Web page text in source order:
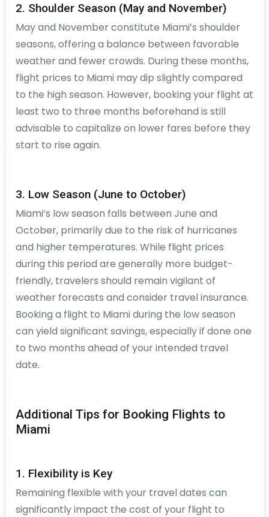
2. Shoulder Season (May and November)
May and November constitute Miami’s shoulder
seasons, offering a balance between favorable
weather and fewer crowds. During these months,
flight prices to Miami may dip slightly compared
to the high season. However, booking your flight at
least two to three months beforehand is still
advisable to capitalize on lower fares before they
start to rise again.
3. Low Season (June to October)
Miami’s low season falls between June and
October, primarily due to the risk of hurricanes
and higher temperatures. While flight prices
during this period are generally more budget-
friendly, travelers should remain vigilant of
weather forecasts and consider travel insurance.
Booking a flight to Miami during the low season
can yield significant savings, especially if done one
to two months ahead of your intended travel
date.
Additional Tips for Booking Flights to
Miami
1. Flexibility is Key
Remaining flexible with your travel dates can
significantly impact the cost of your flight to